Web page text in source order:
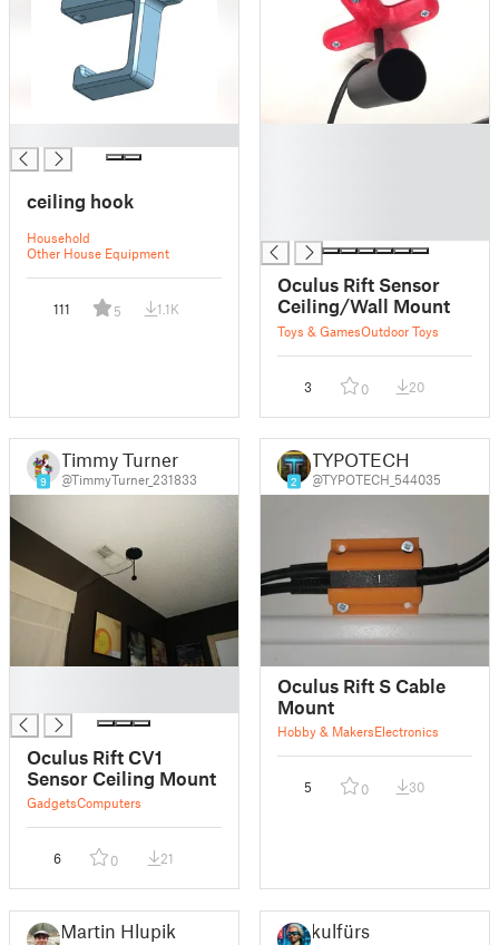
ceiling hook
Household
Other House Equipment
111 5 1.1K
Oculus Rift Sensor
Ceiling/Wall Mount
Toys & GamesOutdoor Toys
3 0 20
9
Timmy Turner
@TimmyTurner_231833
Oculus Rift CV1
Sensor Ceiling Mount
GadgetsComputers
6 0 21
2
TYPOTECH
@TYPOTECH_544035
Oculus Rift S Cable
Mount
Hobby & MakersElectronics
5 0 30
Martin Hlupik kulfürst